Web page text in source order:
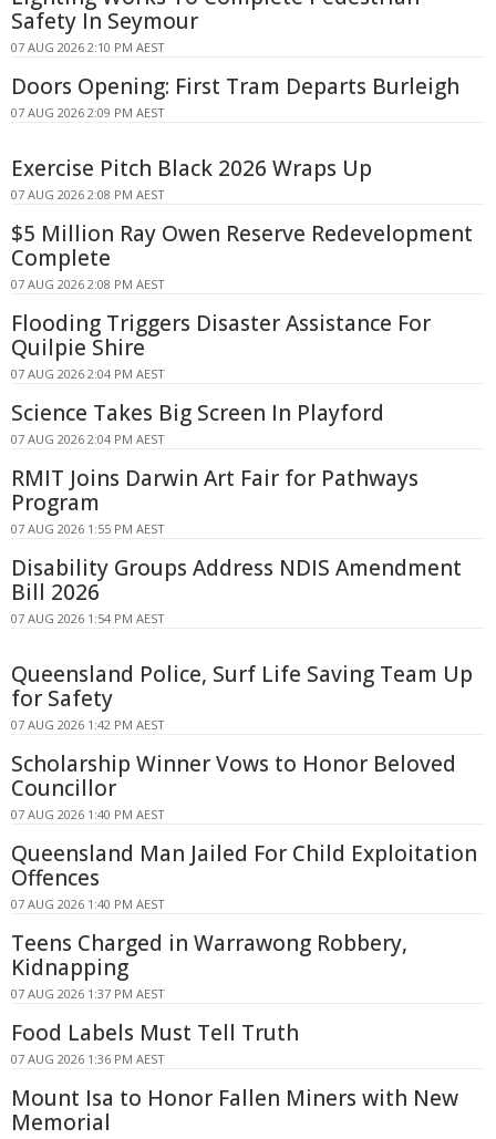
Safety In Seymour
07 AUG 2026 2:10 PM AEST
Doors Opening: First Tram Departs Burleigh
07 AUG 2026 2:09 PM AEST
Exercise Pitch Black 2026 Wraps Up
07 AUG 2026 2:08 PM AEST
$5 Million Ray Owen Reserve Redevelopment
Complete
07 AUG 2026 2:08 PM AEST
Flooding Triggers Disaster Assistance For
Quilpie Shire
07 AUG 2026 2:04 PM AEST
Science Takes Big Screen In Playford
07 AUG 2026 2:04 PM AEST
RMIT Joins Darwin Art Fair for Pathways
Program
07 AUG 2026 1:55 PM AEST
Disability Groups Address NDIS Amendment
Bill 2026
07 AUG 2026 1:54 PM AEST
Queensland Police, Surf Life Saving Team Up
for Safety
07 AUG 2026 1:42 PM AEST
Scholarship Winner Vows to Honor Beloved
Councillor
07 AUG 2026 1:40 PM AEST
Queensland Man Jailed For Child Exploitation
Offences
07 AUG 2026 1:40 PM AEST
Teens Charged in Warrawong Robbery,
Kidnapping
07 AUG 2026 1:37 PM AEST
Food Labels Must Tell Truth
07 AUG 2026 1:36 PM AEST
Mount Isa to Honor Fallen Miners with New
Memorial